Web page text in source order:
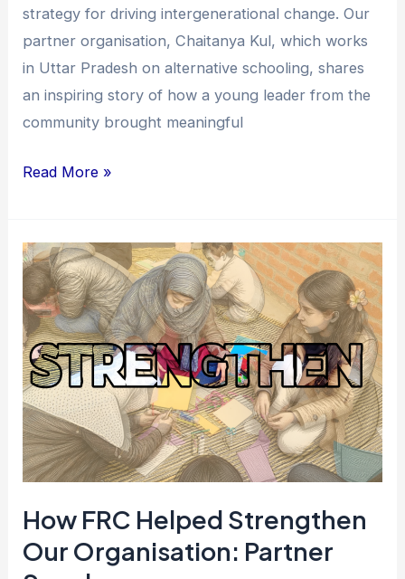
strategy for driving intergenerational change. Our
partner organisation, Chaitanya Kul, which works
in Uttar Pradesh on alternative schooling, shares
an inspiring story of how a young leader from the
community brought meaningful
Read More »
How FRC Helped Strengthen
Our Organisation: Partner
How
FRC
Helped
Strengthen
Our
Organisation:
Partner
Speak